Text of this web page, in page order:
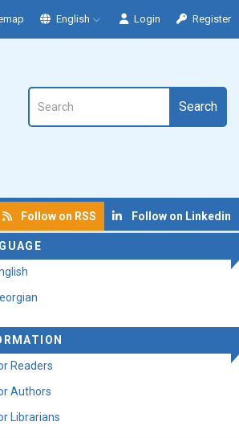
English Login Register
Search
Follow on RSS Follow on Linkedin
Readers
Authors
Librarians